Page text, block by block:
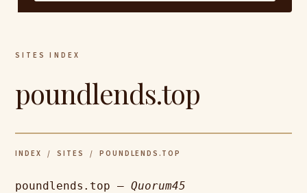
SITES INDEX
poundlends.top
INDEX / SITES / POUNDLENDS.TOP
poundlends.top —Quorum45